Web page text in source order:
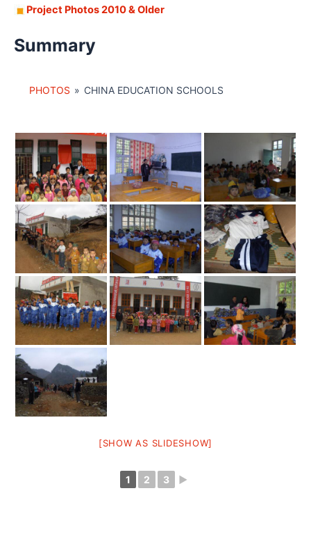
Project Photos 2010 & Older
Summary
PHOTOS » CHINA EDUCATION SCHOOLS
[SHOW AS SLIDESHOW]
1 2 3 ►